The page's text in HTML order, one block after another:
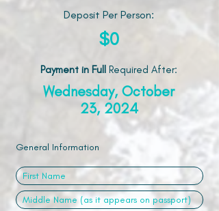
Deposit Per Person:
$0
Payment in Full Required After:
Wednesday, October
23, 2024
General Information